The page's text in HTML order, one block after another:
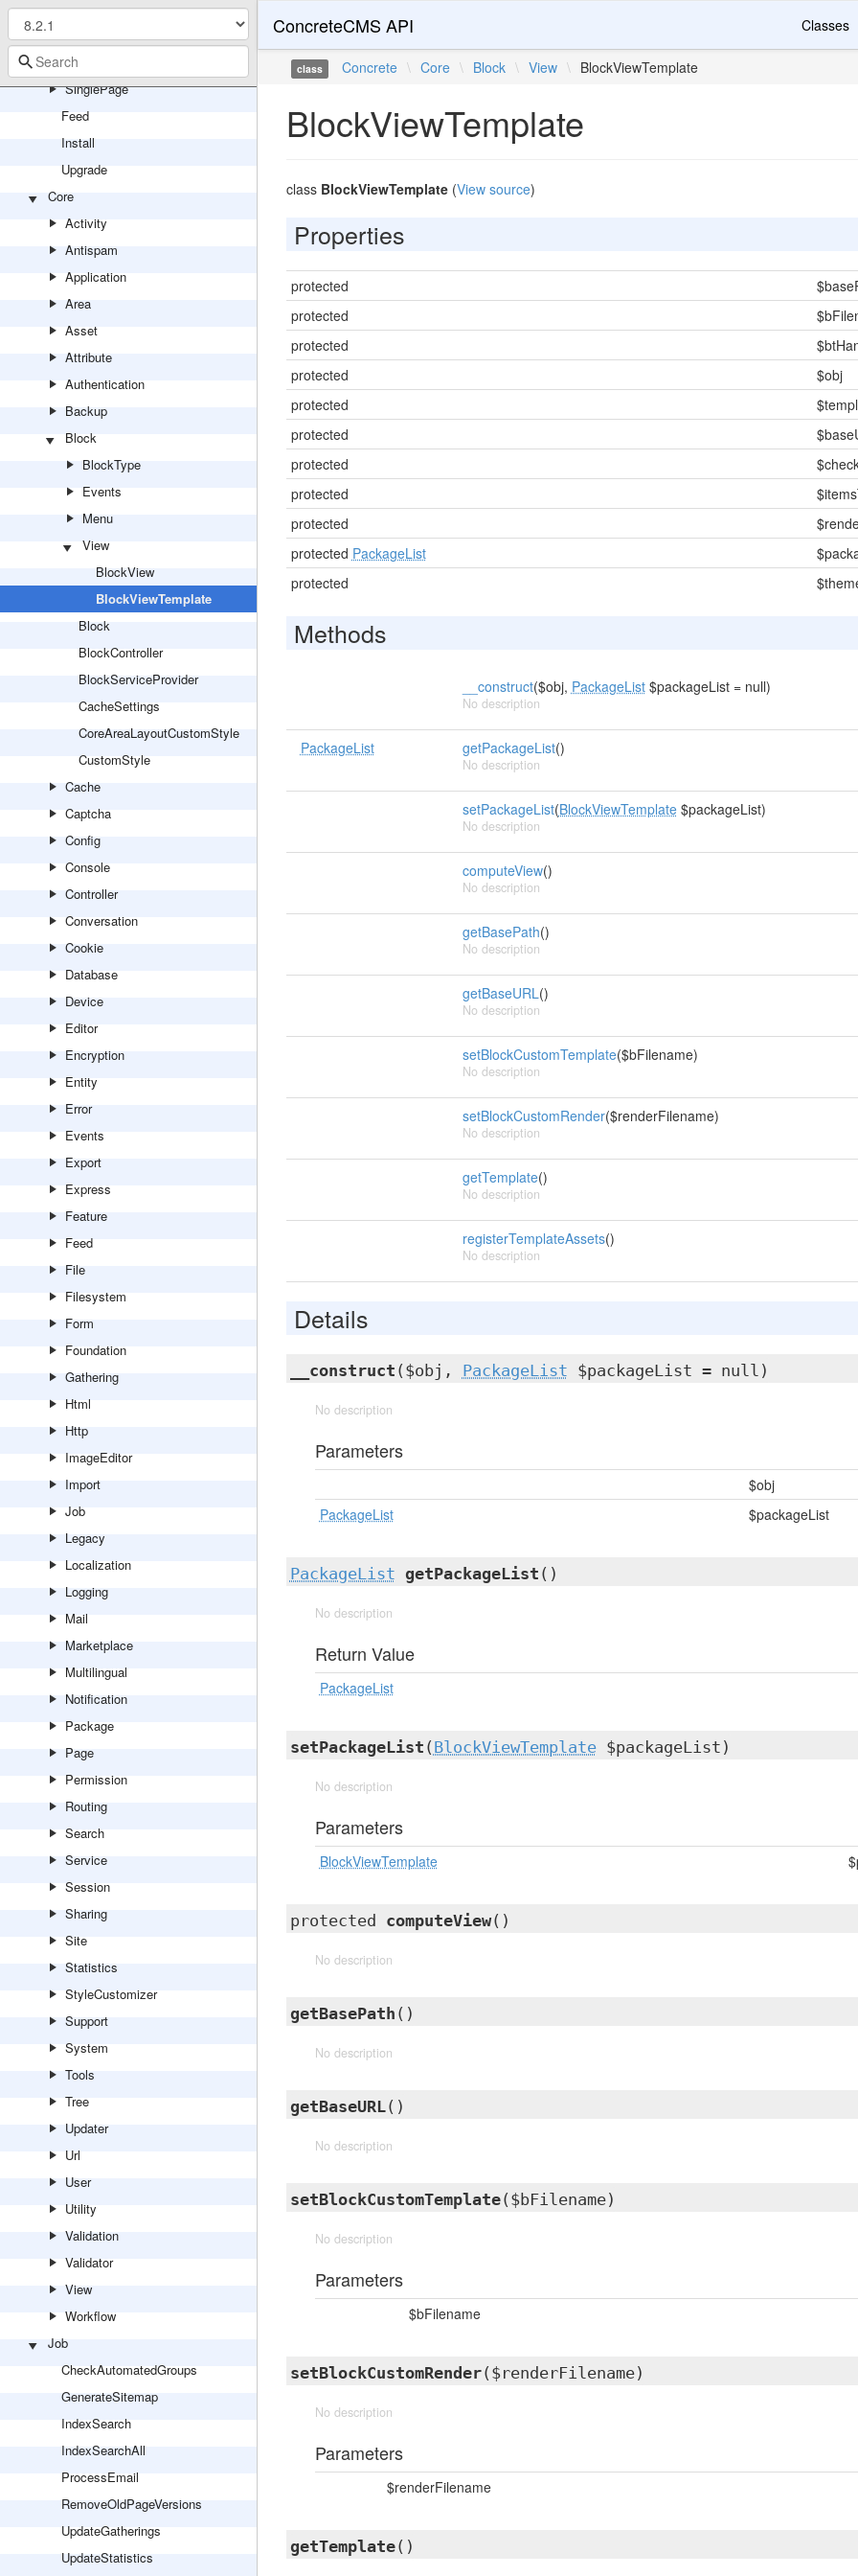
PageType
Panel
Search
SinglePage
Feed
Install
Upgrade
Core
Activity
Antispam
Application
Area
Asset
Attribute
Authentication
Backup
Block
BlockType
Events
Menu
View
BlockView
BlockViewTemplate
Block
BlockController
BlockServiceProvider
CacheSettings
CoreAreaLayoutCustomStyle
CustomStyle
Cache
Captcha
Config
Console
Controller
Conversation
Cookie
Database
Device
Editor
Encryption
Entity
Error
Events
Export
Express
Feature
Feed
File
Filesystem
Form
Foundation
Gathering
Html
Http
ImageEditor
Import
Job
Legacy
Localization
Logging
Mail
Marketplace
Multilingual
Notification
Package
Page
Permission
Routing
Search
Service
Session
Sharing
Site
Statistics
StyleCustomizer
Support
System
Tools
Tree
Updater
Url
User
Utility
Validation
Validator
View
Workflow
Job
CheckAutomatedGroups
GenerateSitemap
IndexSearch
IndexSearchAll
ProcessEmail
RemoveOldPageVersions
UpdateGatherings
UpdateStatistics
ConcreteCMS API Classes
class Concrete \ Core \ Block \ View \ BlockViewTemplate
BlockViewTemplate
class BlockViewTemplate(View source)
Properties
protected
protected
protected
protected
$obj
protected
protected
protected
protected
protected
protected PackageList
protected
Methods
__construct($obj, PackageList$packageList = null)
No description
PackageList getPackageList()
No description
setPackageList(BlockViewTemplate$packageList)
No description
computeView()
No description
getBasePath()
No description
getBaseURL()
No description
setBlockCustomTemplate($bFilename)
No description
setBlockCustomRender($renderFilename)
No description
getTemplate()
No description
registerTemplateAssets()
No description
Details
__construct ($obj, PackageList $packageList = null)
No description
Parameters
$obj
PackageList
$packageList
PackageList getPackageList ()
No description
Return Value
PackageList
setPackageList ( BlockViewTemplate$packageList)
No description
Parameters
BlockViewTemplate
protected computeView()
No description
getBasePath ()
No description
getBaseURL()
No description
setBlockCustomTemplate($bFilename)
No description
Parameters
$bFilename
setBlockCustomRender($renderFilename)
No description
Parameters
$renderFilename
getTemplate()